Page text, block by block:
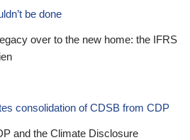
be done
over to the new home: the IFRS
consolidation of CDSB from CDP
and the Climate Disclosure